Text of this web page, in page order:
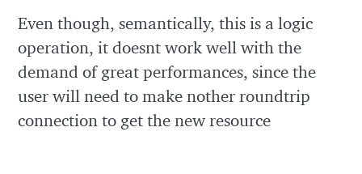
Even though, semantically, this is a logic
operation, it doesnt work well with the
demand of great performances, since the
user will need to make nother roundtrip
connection to get the new resource